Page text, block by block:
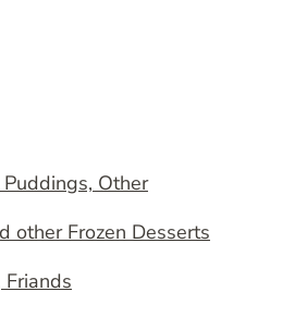
Other
other Frozen Desserts
Friands